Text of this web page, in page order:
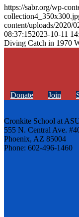
https://sabr.org/wp-
content/uploads/2020/
08:37:152023-10-11
Diving Catch in 1970
Donate Join
Cronkite School at
555 N. Central Ave.
Phoenix, AZ 85004
Phone: 602-496-1460